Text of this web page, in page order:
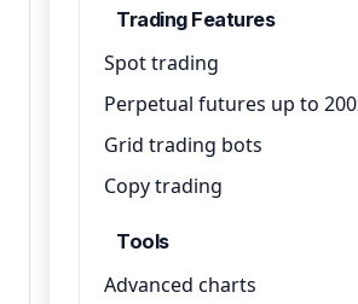
Trading Features
Spot trading
Perpetual futures up to
Grid trading bots
Copy trading
Tools
Advanced charts